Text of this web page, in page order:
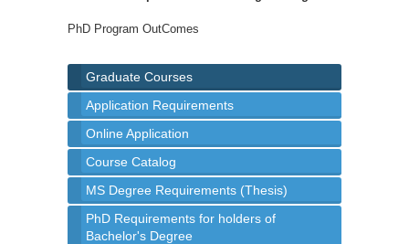
PhD Program OutComes
Graduate Courses
Application Requirements
Online Application
Course Catalog
MS Degree Requirements (Thesis)
PhD Requirements for holders of
Bachelor's Degree